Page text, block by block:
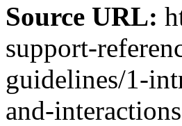
Source URL:
support-
guidelines/1-
and-